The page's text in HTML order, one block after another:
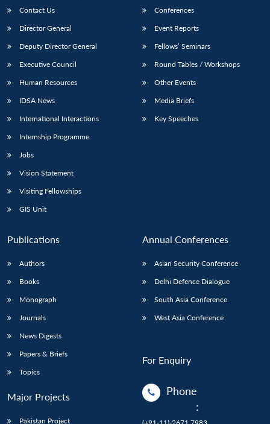
Contact Us
Director General
Deputy Director General
Executive Council
Human Resources
IDSA News
International Interactions
Internship Programme
Jobs
Vision Statement
Visiting Fellowships
GIS Unit
Conferences
Event Reports
Fellows’ Seminars
Round Tables / Workshops
Other Events
Media Briefs
Key Speeches
Publications
Authors
Books
Monograph
Journals
News Digests
Papers & Briefs
Topics
Major Projects
Pakistan Project
Annual Conferences
Asian Security Conference
Delhi Defence Dialogue
South Asia Conference
West Asia Conference
For Enquiry
Phone
: